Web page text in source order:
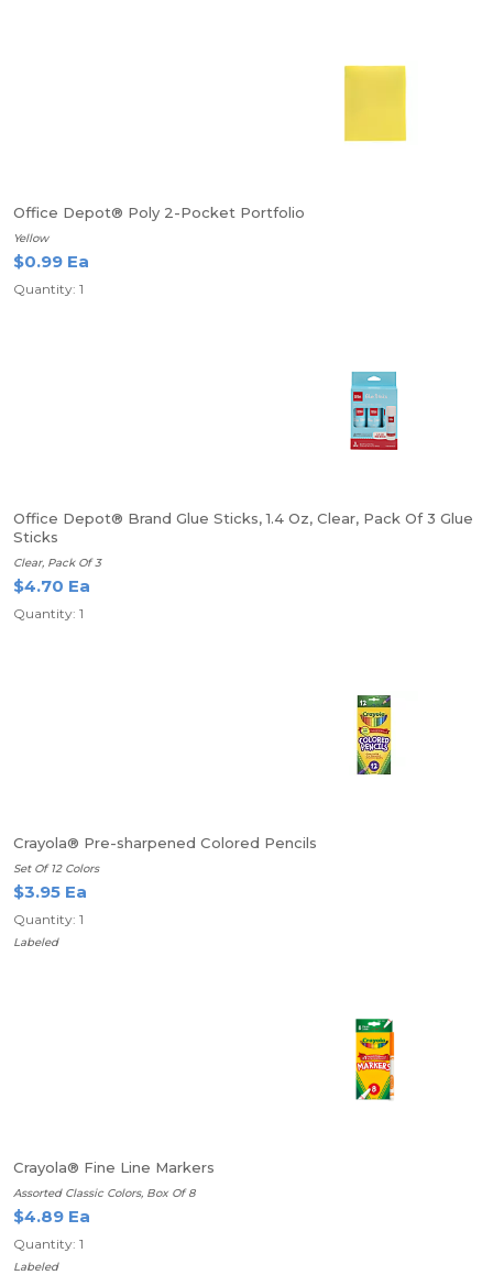
Office Depot® Poly 2-Pocket Portfolio
Yellow
$0.99 Ea
Quantity: 1
Office Depot® Brand Glue Sticks, 1.4 Oz, Clear, Pack Of 3 Glue
Sticks
Clear, Pack Of 3
$4.70 Ea
Quantity: 1
Crayola® Pre-sharpened Colored Pencils
Set Of 12 Colors
$3.95 Ea
Quantity: 1
Labeled
Crayola® Fine Line Markers
Assorted Classic Colors, Box Of 8
$4.89 Ea
Quantity: 1
Labeled